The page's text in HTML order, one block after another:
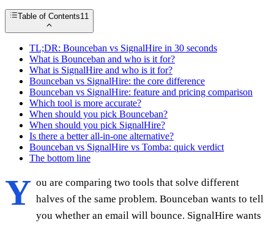
Table of Contents11
TL;DR: Bounceban vs SignalHire in 30 seconds
What is Bounceban and who is it for?
What is SignalHire and who is it for?
Bounceban vs SignalHire: the core difference
Bounceban vs SignalHire: feature and pricing comparison
Which tool is more accurate?
When should you pick Bounceban?
When should you pick SignalHire?
Is there a better all-in-one alternative?
Bounceban vs SignalHire vs Tomba: quick verdict
The bottom line
Y ou are comparing two tools that solve different
halves of the same problem. Bounceban wants to tell
you whether an email will bounce. SignalHire wants